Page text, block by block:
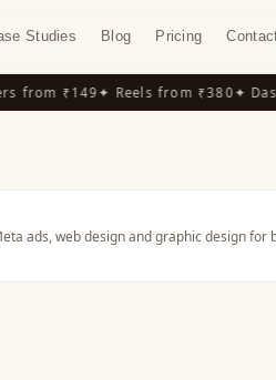
Studies Blog Pricing
from ₹149✦ Reels from ₹380✦
ads, web design and graphic design for